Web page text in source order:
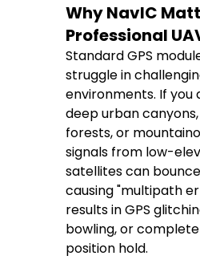
Why NavIC
Professional
Standard GPS
struggle in
environments. If you
deep urban
forests, or
signals from low-
satellites can
causing "multipath
results in GPS
bowling, or
position hold.